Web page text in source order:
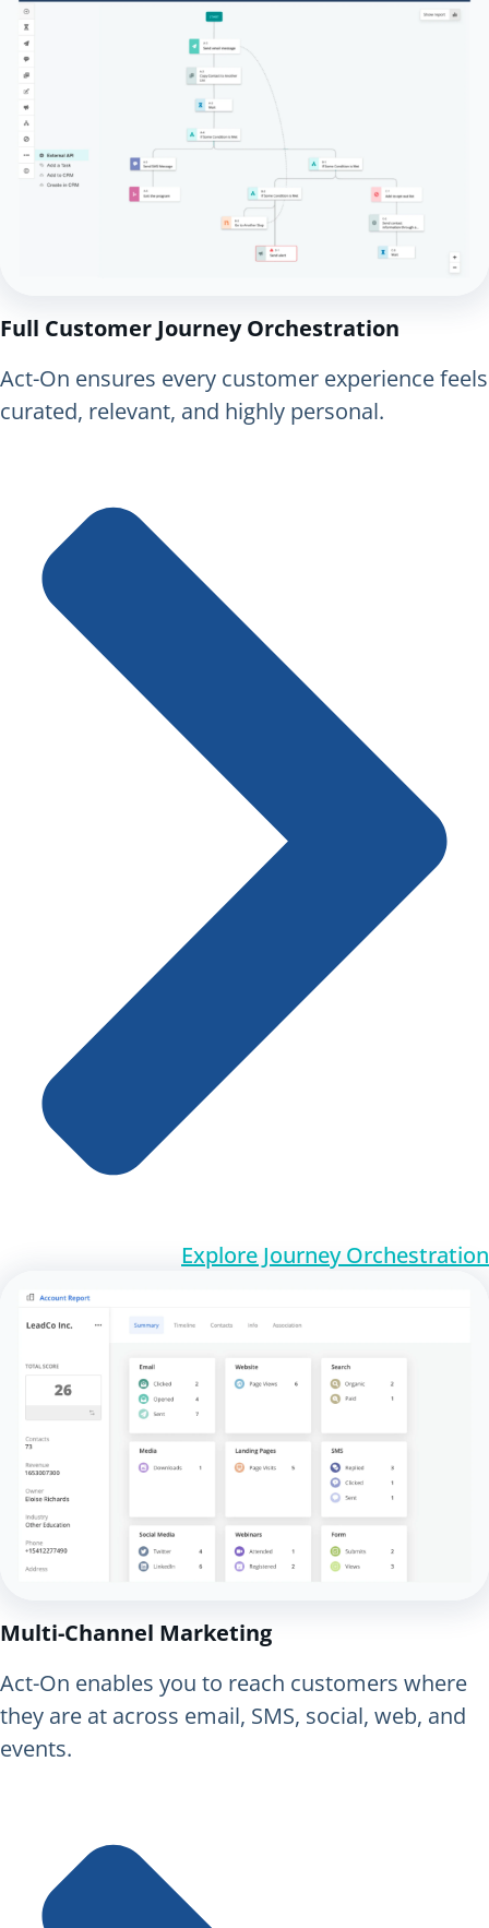
Full Customer Journey Orchestration
Act-On ensures every customer experience feels
curated, relevant, and highly personal.
Explore Journey Orchestration
Multi-Channel Marketing
Act-On enables you to reach customers where
they are at across email, SMS, social, web, and
events.